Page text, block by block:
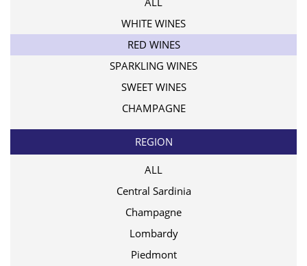
WHITE WINES
RED WINES
SPARKLING WINES
SWEET WINES
CHAMPAGNE
REGION
ALL
Central Sardinia
Champagne
Lombardy
Piedmont